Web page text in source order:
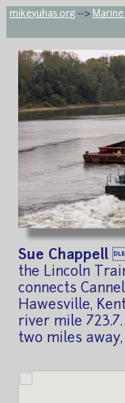
mikeyuhas.org -->
Sue Chappell
the Lincoln
connects
Hawesville,
river mile
two miles